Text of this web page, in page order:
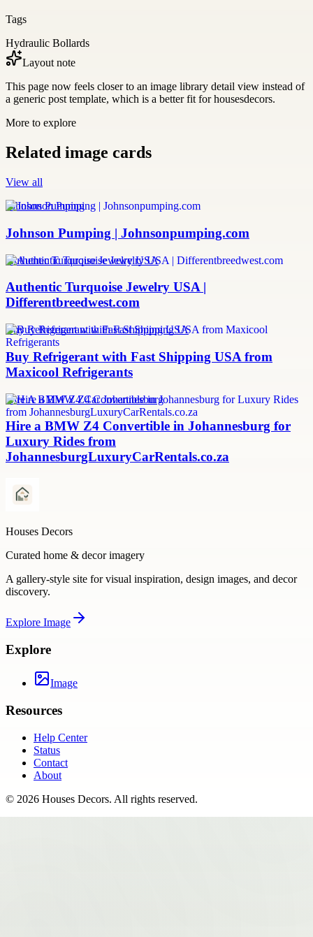
Tags
Hydraulic Bollards
Layout note
This page now feels closer to an image library detail view instead of
a generic post template, which is a better fit for housesdecors.
More to explore
Related image cards
View all
Johnson Pumping
Johnson Pumping | Johnsonpumping.com
Authentic Turquoise Jewelry USA
Authentic Turquoise Jewelry USA |
Differentbreedwest.com
Buy Refrigerant with Fast Shipping USA
Buy Refrigerant with Fast Shipping USA from
Maxicool Refrigerants
Hire A BMW Z4 Car Johannesburg
Hire a BMW Z4 Convertible in Johannesburg for
Luxury Rides from
JohannesburgLuxuryCarRentals.co.za
Houses Decors
Curated home & decor imagery
A gallery-style site for visual inspiration, design images, and decor
discovery.
Explore Image
Explore
Image
Resources
Help Center
Status
Contact
About
© 2026 Houses Decors. All rights reserved.